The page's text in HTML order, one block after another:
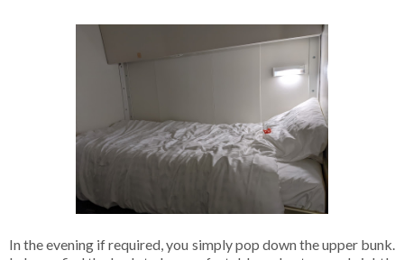
In the evening if required, you simply pop down the upper bunk.